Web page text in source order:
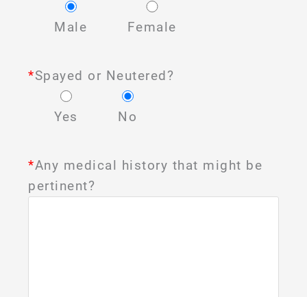
Male Female
*Spayed or Neutered?
Yes No
*Any medical history that might be
pertinent?